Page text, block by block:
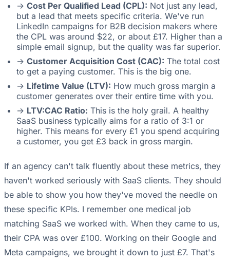
-> Cost Per Qualified Lead (CPL): Not just any lead,
but a lead that meets specific criteria. We've run
LinkedIn campaigns for B2B decision makers where
the CPL was around $22, or about £17. Higher than a
simple email signup, but the quality was far superior.
-> Customer Acquisition Cost (CAC): The total cost
to get a paying customer. This is the big one.
-> Lifetime Value (LTV): How much gross margin a
customer generates over their entire time with you.
-> LTV:CAC Ratio: This is the holy grail. A healthy
SaaS business typically aims for a ratio of 3:1 or
higher. This means for every £1 you spend acquiring
a customer, you get £3 back in gross margin.
If an agency can't talk fluently about these metrics, they
haven't worked seriously with SaaS clients. They should
be able to show you how they've moved the needle on
these specific KPIs. I remember one medical job
matching SaaS we worked with. When they came to us,
their CPA was over £100. Working on their Google and
Meta campaigns, we brought it down to just £7. That's